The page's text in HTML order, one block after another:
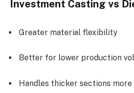
Investment Casting vs
Greater material flexibility
Better for lower production
Handles thicker sections